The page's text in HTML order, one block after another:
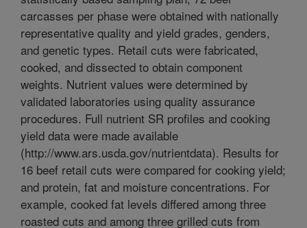
carcasses per phase were obtained with nationally
representative quality and yield grades, genders,
and genetic types. Retail cuts were fabricated,
cooked, and dissected to obtain component
weights. Nutrient values were determined by
validated laboratories using quality assurance
procedures. Full nutrient SR profiles and cooking
yield data were made available
(http://www.ars.usda.gov/nutrientdata). Results for
16 beef retail cuts were compared for cooking yield;
and protein, fat and moisture concentrations. For
example, cooked fat levels differed among three
roasted cuts and among three grilled cuts from